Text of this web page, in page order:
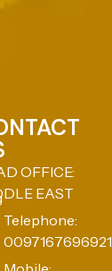
OFFICE:
EAST
Telephone:
0097167696921